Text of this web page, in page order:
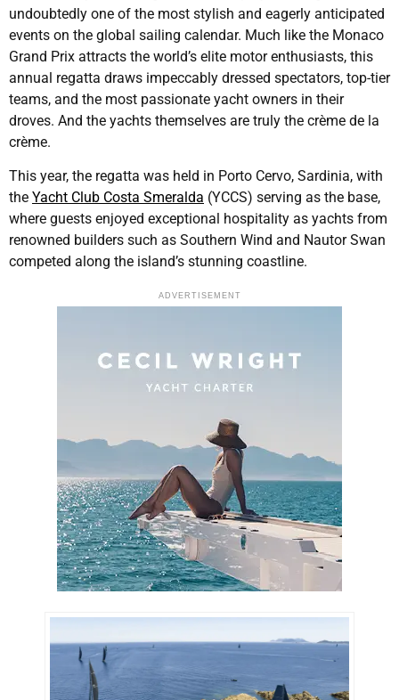
undoubtedly one of the most stylish and eagerly anticipated
events on the global sailing calendar. Much like the Monaco
Grand Prix attracts the world’s elite motor enthusiasts, this
annual regatta draws impeccably dressed spectators, top-tier
teams, and the most passionate yacht owners in their
droves. And the yachts themselves are truly the crème de la
crème.
This year, the regatta was held in Porto Cervo, Sardinia, with
the Yacht Club Costa Smeralda (YCCS) serving as the base,
where guests enjoyed exceptional hospitality as yachts from
renowned builders such as Southern Wind and Nautor Swan
competed along the island’s stunning coastline.
ADVERTISEMENT